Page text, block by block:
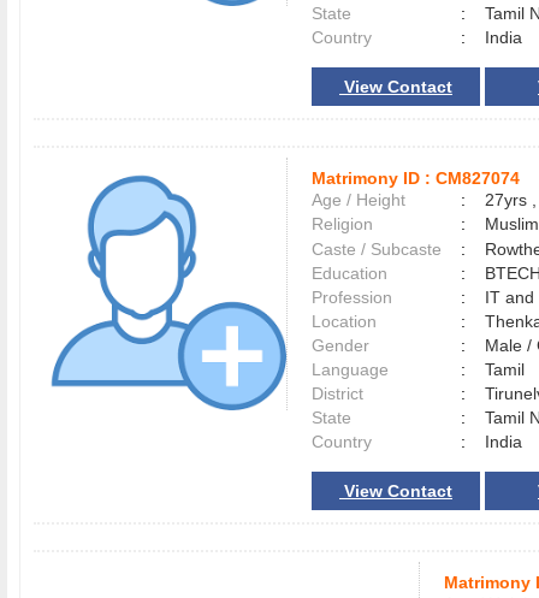
State
:
Tamil
Country
: India
View Contact
Matrimony ID : CM827074
Age / Height
:
27yrs
Religion
:
Muslim
Caste / Subcaste
:
Education
:
Profession
:
IT and
Location
:
Gender
:
Male
Language
:
Tamil
District
:
State
:
Tamil
Country
: India
View Contact
Matrimony